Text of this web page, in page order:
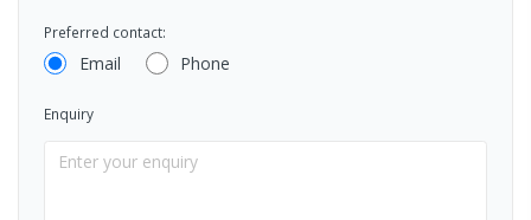
Preferred contact:
Email Phone
Enquiry